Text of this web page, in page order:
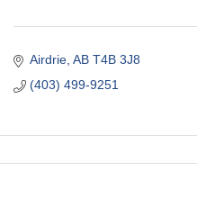
Airdrie AB T4B 3J8
(403) 499-9251